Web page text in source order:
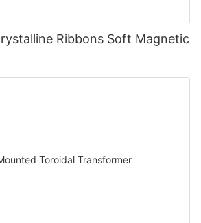
Ribbons Soft Magnetic